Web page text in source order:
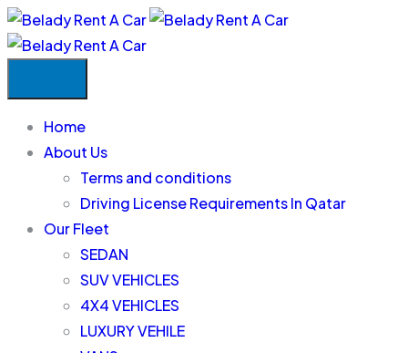
Home
About Us
Terms and conditions
Driving License Requirements In Qatar
Our Fleet
SEDAN
SUV VEHICLES
4X4 VEHICLES
LUXURY VEHILE